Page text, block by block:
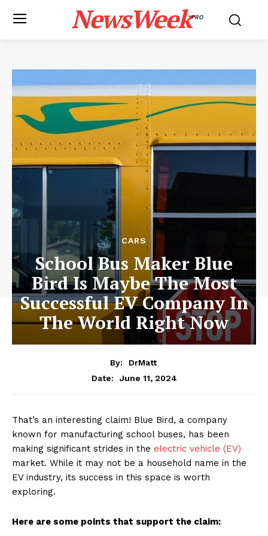
NewsWeekPRO
CARS
School Bus Maker Blue
Bird Is Maybe The Most
Successful EV Company In
The World Right Now
By:
DrMatt
Date:
June 11, 2024
That’s an interesting claim! Blue Bird, a company
known for manufacturing school buses, has been
making significant strides in the electric vehicle (EV)
market. While it may not be a household name in the
EV industry, its success in this space is worth
exploring.
Here are some points that support the claim: